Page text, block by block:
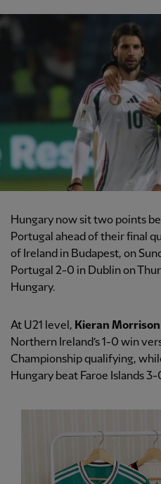
Hungary now sit two points
Portugal ahead of their final
of Ireland in Budapest, on
Portugal 2-0 in Dublin on
Hungary.
At U21 level, Kieran Morrison
Northern Ireland’s 1-0 win
Championship qualifying,
Hungary beat Faroe Islands